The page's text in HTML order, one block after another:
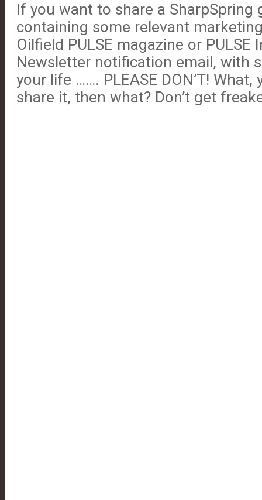
If you want to share a SharpSpring
containing some relevant
Oilfield PULSE magazine or PULSE
Newsletter notification email, with
your life ……. PLEASE DON’T! What,
share it, then what? Don’t get